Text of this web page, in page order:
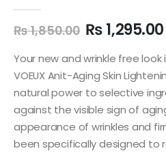
₨1,850.00 Original
price
was:
₨
₨1,295.00
Your new and wrinkle free look
VOEUX Anit-Aging Skin
natural power to selective
against the visible sign of
appearance of wrinkles and
been specifically designed to